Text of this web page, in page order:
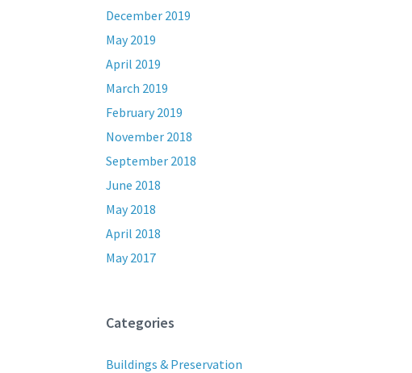
December 2019
May 2019
April 2019
March 2019
February 2019
November 2018
September 2018
June 2018
May 2018
April 2018
May 2017
Categories
Buildings & Preservation